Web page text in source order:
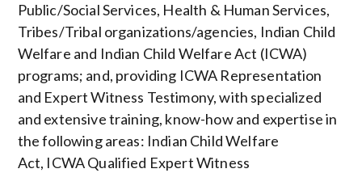
Public/Social Services, Health & Human Services,
Tribes/Tribal organizations/agencies, Indian Child
Welfare and Indian Child Welfare Act (ICWA)
programs; and, providing ICWA Representation
and Expert Witness Testimony, with specialized
and extensive training, know-how and expertise in
the following areas: Indian Child Welfare
Act, ICWA Qualified Expert Witness